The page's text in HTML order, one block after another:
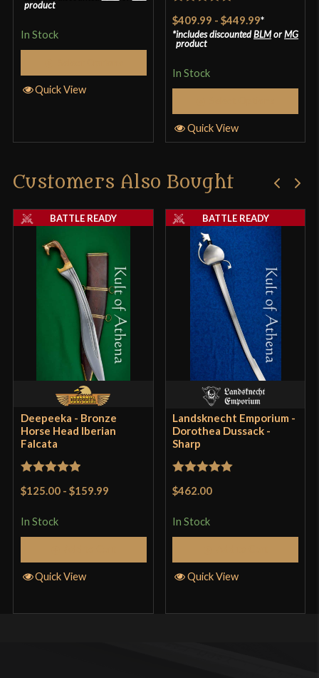
product
In Stock
Quick View
of 5
$409.99 -$449.99*
includes discountedBLMorMG
product
In Stock
Quick View
Customers Also Bought
Deepeeka - Bronze
Horse Head Iberian
Falcata
Rated
out
$125.00- $159.99
In Stock
BATTLE READY
Quick View
Landsknecht Emporium -
Dorothea Dussack -
Sharp
Rated
$462.00
In Stock
BATTLE READY
Quick View